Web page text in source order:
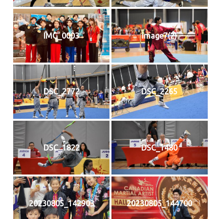
IMG_0003 image7(2)
DSC_2772 DSC_2265
DSC_1822 DSC_1480
20230805_142903 20230805_144700